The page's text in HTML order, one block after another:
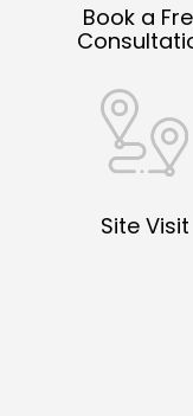
Book a
Site Visit